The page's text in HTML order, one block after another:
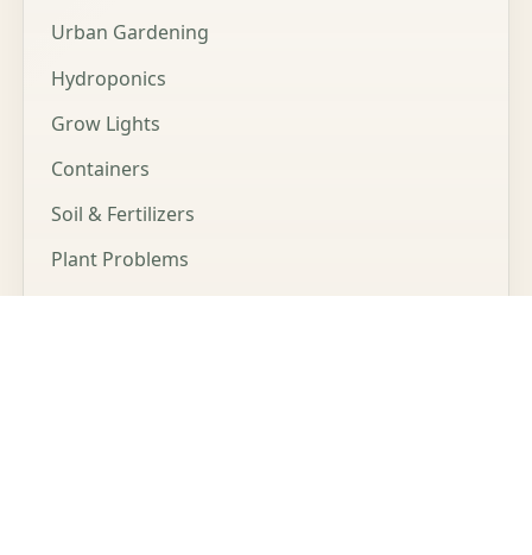
Urban Gardening
Hydroponics
Grow Lights
Containers
Soil & Fertilizers
Plant Problems